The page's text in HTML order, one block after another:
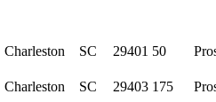
Charleston SC 29401 50
Charleston SC 29403 175